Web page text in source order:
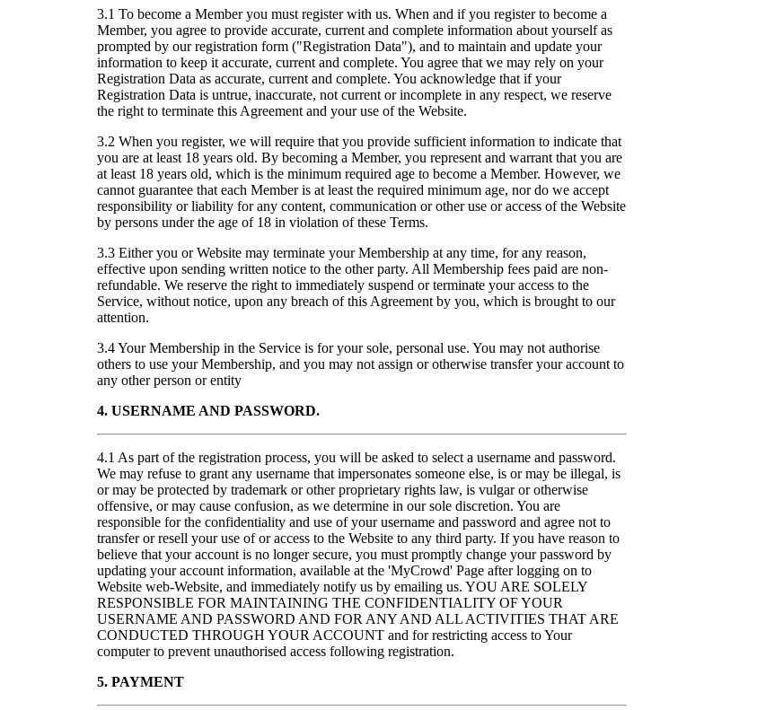
3.1 To become a Member you must register with us. When and if you register to become a
Member, you agree to provide accurate, current and complete information about yourself as
prompted by our registration form ("Registration Data"), and to maintain and update your
information to keep it accurate, current and complete. You agree that we may rely on your
Registration Data as accurate, current and complete. You acknowledge that if your
Registration Data is untrue, inaccurate, not current or incomplete in any respect, we reserve
the right to terminate this Agreement and your use of the Website.
3.2 When you register, we will require that you provide sufficient information to indicate that
you are at least 18 years old. By becoming a Member, you represent and warrant that you are
at least 18 years old, which is the minimum required age to become a Member. However, we
cannot guarantee that each Member is at least the required minimum age, nor do we accept
responsibility or liability for any content, communication or other use or access of the Website
by persons under the age of 18 in violation of these Terms.
3.3 Either you or Website may terminate your Membership at any time, for any reason,
effective upon sending written notice to the other party. All Membership fees paid are non-
refundable. We reserve the right to immediately suspend or terminate your access to the
Service, without notice, upon any breach of this Agreement by you, which is brought to our
attention.
3.4 Your Membership in the Service is for your sole, personal use. You may not authorise
others to use your Membership, and you may not assign or otherwise transfer your account to
any other person or entity
4. USERNAME AND PASSWORD.
4.1 As part of the registration process, you will be asked to select a username and password.
We may refuse to grant any username that impersonates someone else, is or may be illegal, is
or may be protected by trademark or other proprietary rights law, is vulgar or otherwise
offensive, or may cause confusion, as we determine in our sole discretion. You are
responsible for the confidentiality and use of your username and password and agree not to
transfer or resell your use of or access to the Website to any third party. If you have reason to
believe that your account is no longer secure, you must promptly change your password by
updating your account information, available at the 'MyCrowd' Page after logging on to
Website web-Website, and immediately notify us by emailing us. YOU ARE SOLELY
RESPONSIBLE FOR MAINTAINING THE CONFIDENTIALITY OF YOUR
USERNAME AND PASSWORD AND FOR ANY AND ALL ACTIVITIES THAT ARE
CONDUCTED THROUGH YOUR ACCOUNT and for restricting access to Your
computer to prevent unauthorised access following registration.
5. PAYMENT